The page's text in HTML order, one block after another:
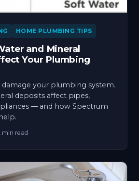
HOME PLUMBING TIPS
and Mineral
Your Plumbing
damage your plumbing system.
deposits affect pipes,
— and how Spectrum
min read